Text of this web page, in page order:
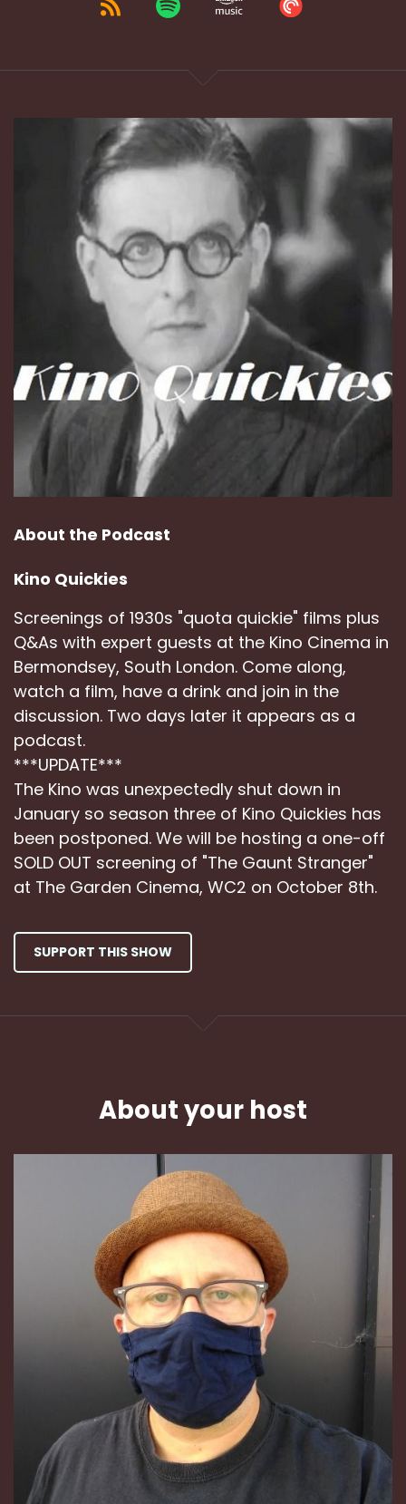
About the Podcast
Kino Quickies
Screenings of 1930s "quota quickie" films plus
Q&As with expert guests at the Kino Cinema in
Bermondsey, South London. Come along,
watch a film, have a drink and join in the
discussion. Two days later it appears as a
podcast.
***UPDATE***
The Kino was unexpectedly shut down in
January so season three of Kino Quickies has
been postponed. We will be hosting a one-off
SOLD OUT screening of "The Gaunt Stranger"
at The Garden Cinema, WC2 on October 8th.
SUPPORT THIS SHOW
About your host